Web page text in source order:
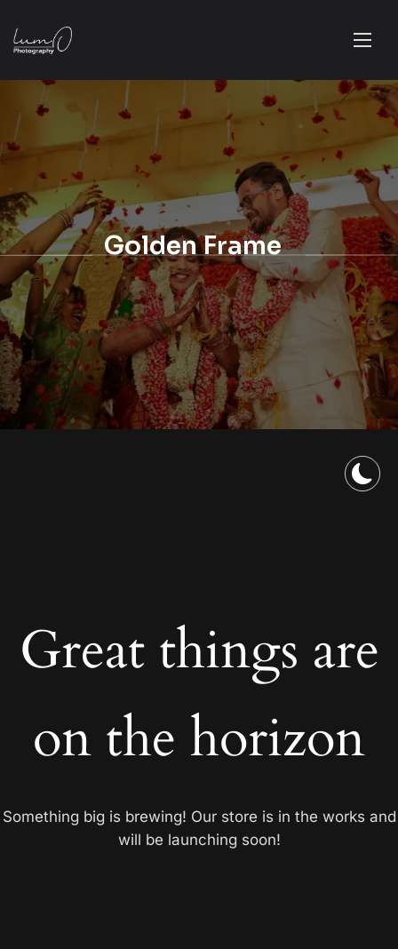
Golden Frame
Great things are
on the horizon
Something big is brewing! Our store is in the works and
will be launching soon!